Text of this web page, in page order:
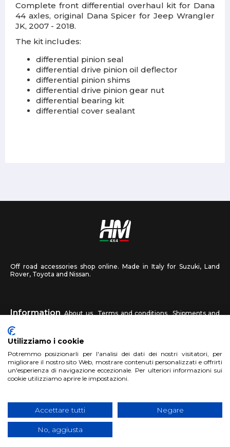
Complete front differential overhaul kit for Dana
44 axles, original Dana Spicer for Jeep Wrangler
JK, 2007 - 2018.
The kit includes:
differential pinion seal
differential drive pinion oil deflector
differential pinion shims
differential drive pinion gear nut
differential bearing kit
differential cover sealant
Off road accessories shop online. Made in Italy for Suzuki, Land
Rover, Toyota and Nissan.
Information About us Terms and conditions
Shipments and
returns
HM4X4 FAQ Affiliated workshop Send us a photo
Account Sign up
Copyright 2017 HM4x4 Nuova Luce di Rosa Limuti
number 06946260822
| privacy cookies policy
Utilizziamo i cookie
Potremmo posizionarli per l'analisi dei dati dei nostri visitatori, per
migliorare il nostro sito Web, mostrare contenuti personalizzati e offrirti
un'esperienza di navigazione eccezionale. Per ulteriori informazioni sui
cookie utilizziamo aprire le impostazioni.
Accettare tutti Negare
No, aggiusta